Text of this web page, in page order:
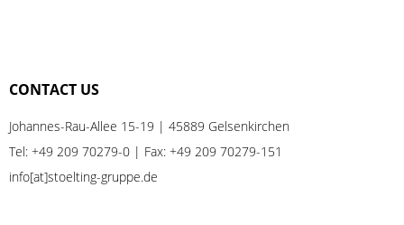
CONTACT US
Johannes-Rau-Allee 15-19 | 45889 Gelsenkirchen
Tel: +49 209 70279-0 | Fax: +49 209 70279-151
info[at]stoelting-gruppe.de